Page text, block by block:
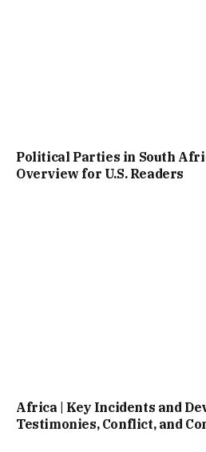
Political Parties in South
Overview for U.S. Readers
Africa | Key Incidents and
Testimonies, Conflict, and